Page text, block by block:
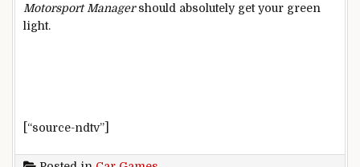
Motorsport Managershould absolutely get your green
light.
[“source-ndtv”]